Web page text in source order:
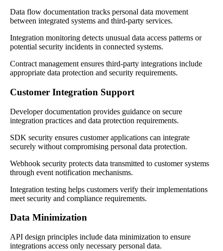
Data flow documentation tracks personal data movement
between integrated systems and third-party services.
Integration monitoring detects unusual data access patterns or
potential security incidents in connected systems.
Contract management ensures third-party integrations include
appropriate data protection and security requirements.
Customer Integration Support
Developer documentation provides guidance on secure
integration practices and data protection requirements.
SDK security ensures customer applications can integrate
securely without compromising personal data protection.
Webhook security protects data transmitted to customer systems
through event notification mechanisms.
Integration testing helps customers verify their implementations
meet security and compliance requirements.
Data Minimization
API design principles include data minimization to ensure
integrations access only necessary personal data.